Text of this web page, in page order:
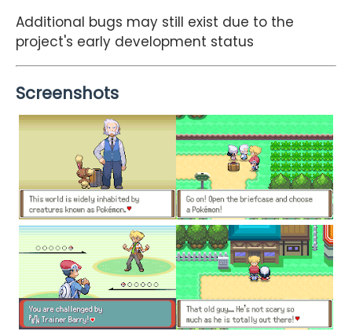
Additional bugs may still exist due to the
project's early development status
Screenshots